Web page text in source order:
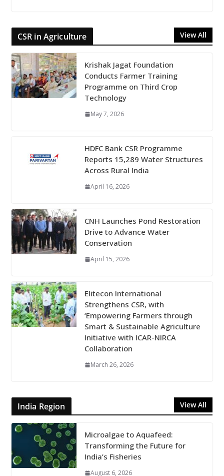
CSR in Agriculture View All
Krishak Jagat Foundation
Conducts Farmer Training
Programme on Third Crop
Technology
May 7, 2026
HDFC Bank CSR Programme
Reports 15,289 Water Structures
Across Rural India
April 16, 2026
CNH Launches Pond Restoration
Drive to Advance Water
Conservation
April 15, 2026
Elitecon International
Strengthens CSR, with
‘Empowering Farmers through
Smart & Sustainable Agriculture
Initiative with ICAR-NIRCA
Collaboration
March 26, 2026
India Region View All
Microalgae to Aquafeed:
Transforming the Future for
India’s Fisheries
August 6, 2026